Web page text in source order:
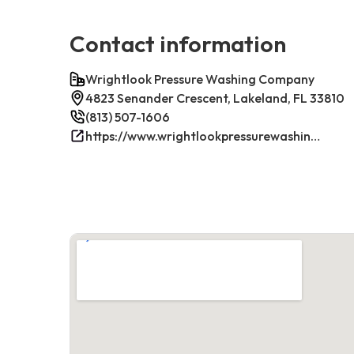
Contact information
Wrightlook Pressure Washing Company
4823 Senander Crescent, Lakeland, FL 33810
(813) 507-1606
https://www.wrightlookpressurewashing.com/